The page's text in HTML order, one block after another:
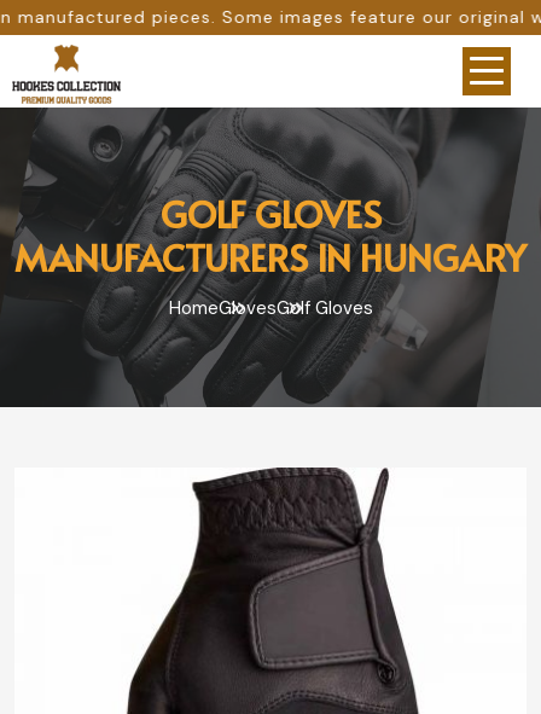
Some images feature our original work, while others
GOLF GLOVES
MANUFACTURERS IN HUNGARY
HomeGlovesGolf Gloves